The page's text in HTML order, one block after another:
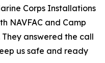
Corps Installations
NAVFAC and Camp
They answered the call
us safe and ready